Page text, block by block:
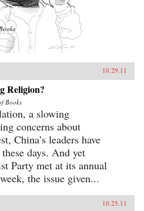
10.29.11
Religion?
Books
a slowing
concerns about
China’s leaders have
days. And yet
Party met at its annual
the issue given...
10.25.11